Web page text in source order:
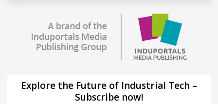
Explore the Future of Industrial Tech –
Subscribe now!